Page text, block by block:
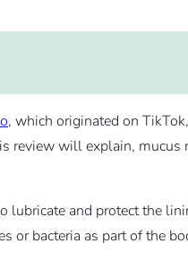
, which originated on
review will explain,
lubricate and protect the
or bacteria as part of the